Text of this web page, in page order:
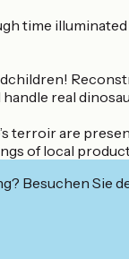
time
real
terroir are
of local
Besuchen Sie